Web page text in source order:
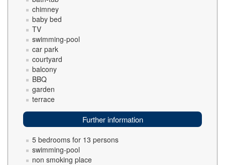
chimney
baby bed
TV
swimming-pool
car park
courtyard
balcony
BBQ
garden
terrace
Further information
5 bedrooms for 13 persons
swimming-pool
non smoking place